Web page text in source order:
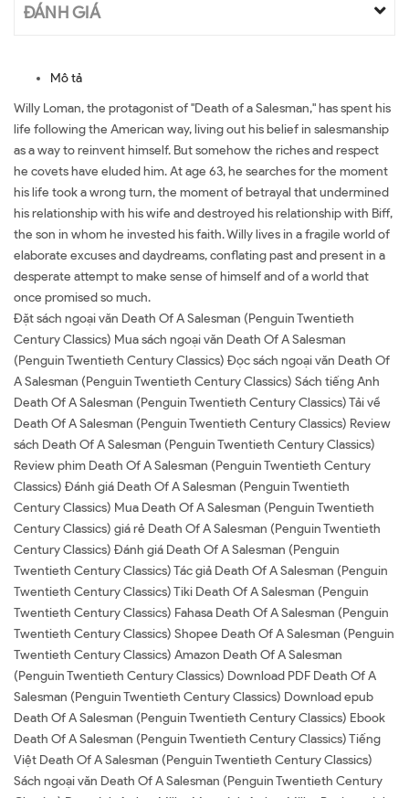
ĐÁNH GIÁ
Mô tả
Willy Loman, the protagonist of "Death of a Salesman," has spent his
life following the American way, living out his belief in salesmanship
as a way to reinvent himself. But somehow the riches and respect
he covets have eluded him. At age 63, he searches for the moment
his life took a wrong turn, the moment of betrayal that undermined
his relationship with his wife and destroyed his relationship with Biff,
the son in whom he invested his faith. Willy lives in a fragile world of
elaborate excuses and daydreams, conflating past and present in a
desperate attempt to make sense of himself and of a world that
once promised so much.
Đặt sách ngoại văn Death Of A Salesman (Penguin Twentieth
Century Classics) Mua sách ngoại văn Death Of A Salesman
(Penguin Twentieth Century Classics) Đọc sách ngoại văn Death Of
A Salesman (Penguin Twentieth Century Classics) Sách tiếng Anh
Death Of A Salesman (Penguin Twentieth Century Classics) Tải về
Death Of A Salesman (Penguin Twentieth Century Classics) Review
sách Death Of A Salesman (Penguin Twentieth Century Classics)
Review phim Death Of A Salesman (Penguin Twentieth Century
Classics) Đánh giá Death Of A Salesman (Penguin Twentieth
Century Classics) Mua Death Of A Salesman (Penguin Twentieth
Century Classics) giá rẻ Death Of A Salesman (Penguin Twentieth
Century Classics) Đánh giá Death Of A Salesman (Penguin
Twentieth Century Classics) Tác giả Death Of A Salesman (Penguin
Twentieth Century Classics) Tiki Death Of A Salesman (Penguin
Twentieth Century Classics) Fahasa Death Of A Salesman (Penguin
Twentieth Century Classics) Shopee Death Of A Salesman (Penguin
Twentieth Century Classics) Amazon Death Of A Salesman
(Penguin Twentieth Century Classics) Download PDF Death Of A
Salesman (Penguin Twentieth Century Classics) Download epub
Death Of A Salesman (Penguin Twentieth Century Classics) Ebook
Death Of A Salesman (Penguin Twentieth Century Classics) Tiếng
Việt Death Of A Salesman (Penguin Twentieth Century Classics)
Sách ngoại văn Death Of A Salesman (Penguin Twentieth Century